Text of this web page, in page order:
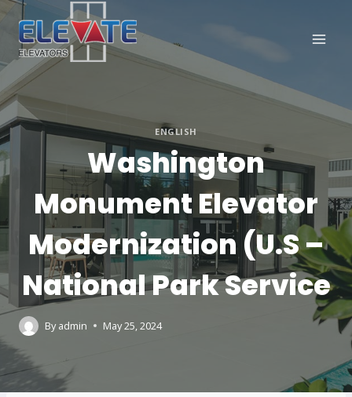
Skip
content
ENGLISH
Washington
Monument Elevator
Modernization (U.S –
National Park Service
By admin May 25, 2024